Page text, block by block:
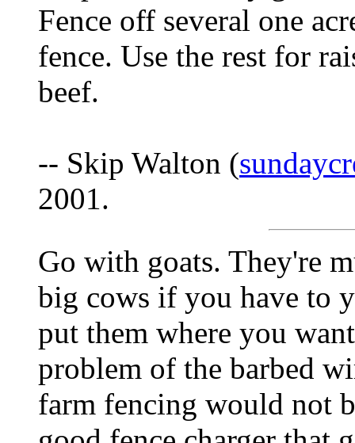
Fence off several one
fence. Use the rest for
beef.
-- Skip Walton (
2001.
Go with goats. They're
big cows if you have to
put them where you
problem of the barbed
farm fencing would not